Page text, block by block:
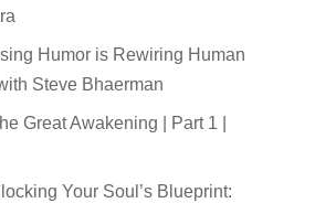
Humor is Rewiring Human
Steve Bhaerman
Great Awakening | Part 1 |
Your Soul’s Blueprint: